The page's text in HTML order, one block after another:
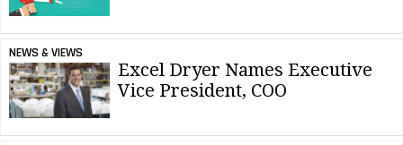
NEWS & VIEWS
Excel Dryer Names Executive
Vice President, COO